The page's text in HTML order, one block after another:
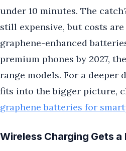
under 10 minutes. The
still expensive, but costs
graphene-enhanced
premium phones by 2027,
range models. For a deeper
fits into the bigger picture,
graphene batteries for
Wireless Charging Gets a